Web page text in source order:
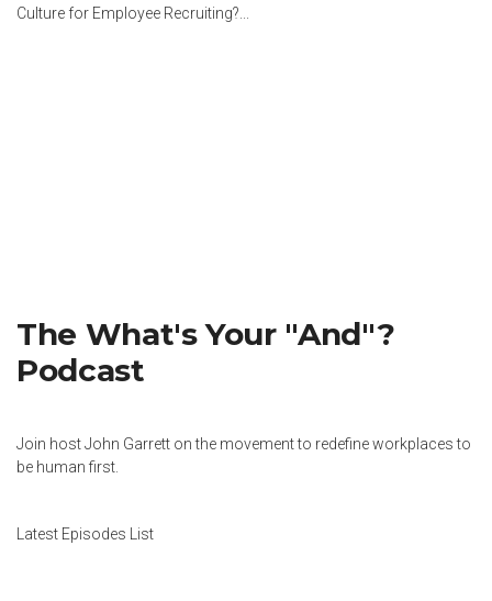
Culture for Employee Recruiting?...
The What's Your "And"?
Podcast
Join host John Garrett on the movement to redefine workplaces to
be human first.
Latest Episodes List